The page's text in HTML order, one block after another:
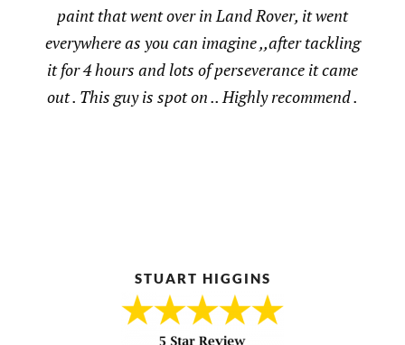
paint that went over in Land Rover, it went
everywhere as you can imagine ,,after tackling
it for 4 hours and lots of perseverance it came
out . This guy is spot on .. Highly recommend .
STUART HIGGINS